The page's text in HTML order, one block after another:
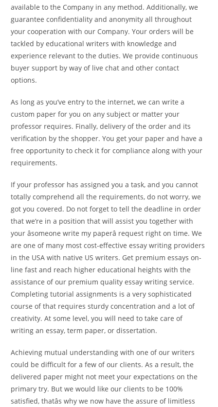
available to the Company in any method. Additionally, we
guarantee confidentiality and anonymity all throughout
your cooperation with our Company. Your orders will be
tackled by educational writers with knowledge and
experience relevant to the duties. We provide continuous
buyer support by way of live chat and other contact
options.
As long as you’ve entry to the internet, we can write a
custom paper for you on any subject or matter your
professor requires. Finally, delivery of the order and its
verification by the shopper. You get your paper and have a
free opportunity to check it for compliance along with your
requirements.
If your professor has assigned you a task, and you cannot
totally comprehend all the requirements, do not worry, we
got you covered. Do not forget to tell the deadline in order
that we’re in a position that will assist you together with
your âsomeone write my paperâ request right on time. We
are one of many most cost-effective essay writing providers
in the USA with native US writers. Get premium essays on-
line fast and reach higher educational heights with the
assistance of our premium quality essay writing service.
Completing tutorial assignments is a very sophisticated
course of that requires sturdy concentration and a lot of
creativity. At some level, you will need to take care of
writing an essay, term paper, or dissertation.
Achieving mutual understanding with one of our writers
could be difficult for a few of our clients. As a result, the
delivered paper might not meet your expectations on the
primary try. But we would like our clients to be 100%
satisfied, thatâs why we now have the assure of limitless